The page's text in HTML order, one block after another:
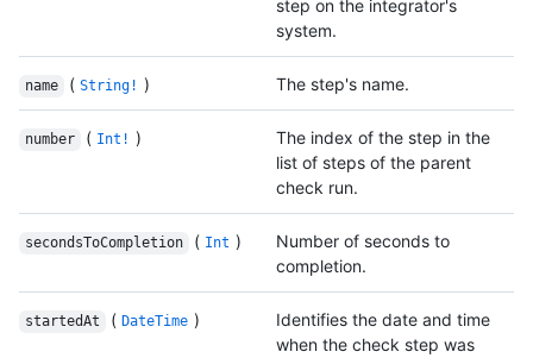
step on the integrator's
system.
name ( String! ) The step's name.
number ( Int! )
The index of the step in the
list of steps of the parent
check run.
secondsToCompletion ( Int )
Number of seconds to
completion.
startedAt ( DateTime )
Identifies the date and time
when the check step was